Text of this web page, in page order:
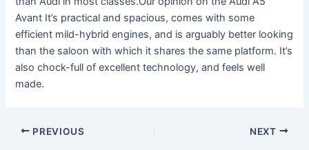
Avant It’s practical and spacious, comes with some
efficient mild-hybrid engines, and is arguably better looking
than the saloon with which it shares the same platform. It’s
also chock-full of excellent technology, and feels well
made.
PREVIOUS NEXT